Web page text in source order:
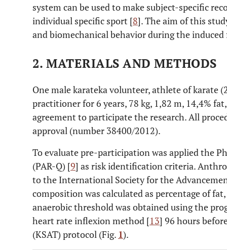
system can be used to make subject-specific
individual specific sport [8]. The aim of this
and biomechanical behavior during the
2. MATERIALS AND METHODS
One male karateka volunteer, athlete of karate
practitioner for 6 years, 78 kg, 1,82 m, 14,4%
agreement to participate the research. All
approval (number 38400/2012).
To evaluate pre-participation was applied the
(PAR-Q) [9] as risk identification criteria.
to the International Society for the
composition was calculated as percentage of
anaerobic threshold was obtained using the
heart rate inflexion method [13] 96 hours
(KSAT) protocol (Fig. 1).